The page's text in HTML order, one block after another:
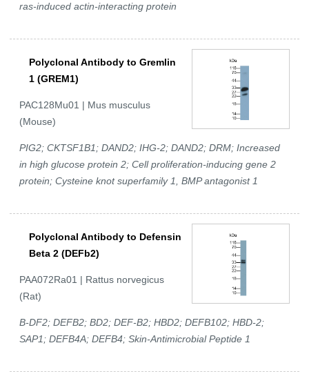
ras-induced actin-interacting protein
Polyclonal Antibody to Gremlin
1 (GREM1)
PAC128Mu01 | Mus musculus
(Mouse)
PIG2; CKTSF1B1; DAND2; IHG-2; DAND2; DRM; Increased
in high glucose protein 2; Cell proliferation-inducing gene 2
protein; Cysteine knot superfamily 1, BMP antagonist 1
Polyclonal Antibody to Defensin
Beta 2 (DEFb2)
PAA072Ra01 | Rattus norvegicus
(Rat)
B-DF2; DEFB2; BD2; DEF-B2; HBD2; DEFB102; HBD-2;
SAP1; DEFB4A; DEFB4; Skin-Antimicrobial Peptide 1